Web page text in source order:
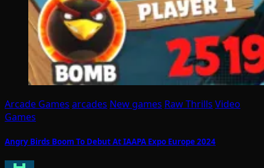
Arcade Games arcades New games Raw Thrills Video
Games
Angry Birds Boom To Debut At IAAPA Expo Europe 2024